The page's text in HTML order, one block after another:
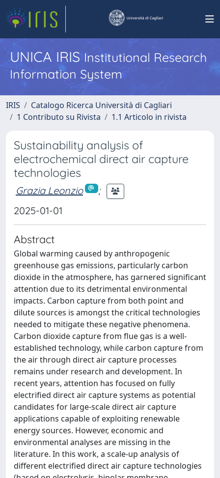
UNICA IRISInstitutional Research
Information System
IRIS
Catalogo Ricerca Università di Cagliari
1 Contributo su Rivista
1.1 Articolo in rivista
Sustainability analysis of
electrochemical direct air capture
technologies
Grazia Leonzio
;
2025-01-01
Abstract
Global warming caused by anthropogenic
greenhouse gas emissions, particularly carbon
dioxide in the atmosphere, has garnered significant
attention due to its detrimental environmental
impacts. Carbon capture from both point and
dilute sources is amongst the critical technologies
needed to mitigate these negative phenomena.
Carbon dioxide capture from flue gas is a well-
established technology, while carbon capture from
the air through direct air capture processes
remains under research and development. In
recent years, attention has focused on fully
electrified direct air capture systems as potential
candidates for large-scale direct air capture
applications capable of exploiting renewable
energy sources. However, economic and
environmental analyses are missing in the
literature. In this work, a scale-up analysis of
different electrified direct air capture technologies